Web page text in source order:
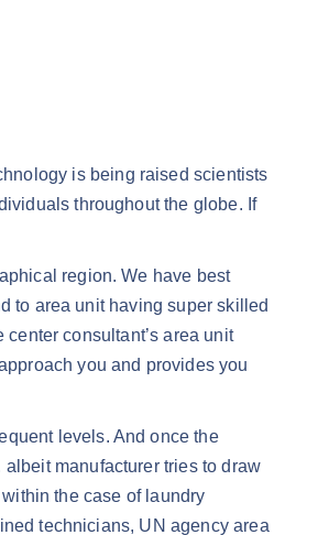
is being raised scientists
throughout the globe. If
region. We have best
to area unit having super skilled
consultant’s area unit
you and provides you
levels. And once the
manufacturer tries to draw
the case of laundry
technicians, UN agency area